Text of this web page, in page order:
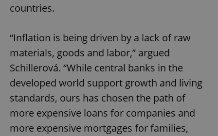
countries.
“Inflation is being driven by a lack of raw
materials, goods and labor,” argued
Schillerová. “While central banks in the
developed world support growth and living
standards, ours has chosen the path of
more expensive loans for companies and
more expensive mortgages for families,